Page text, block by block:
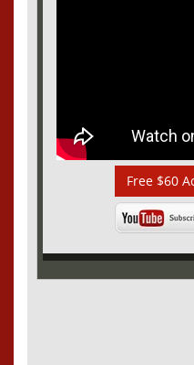
Free $60